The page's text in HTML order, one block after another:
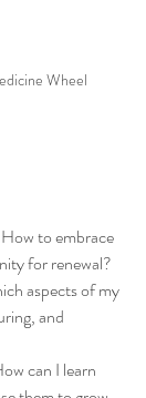
Wheel
to embrace
for renewal?
aspects of my
and
can I learn